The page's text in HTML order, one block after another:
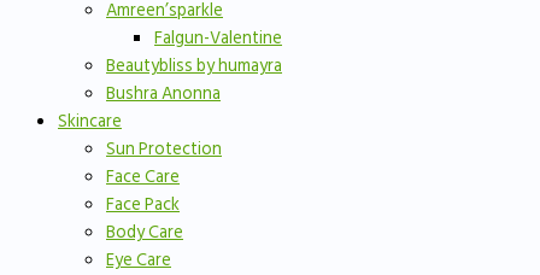
Amreen’sparkle
Falgun-Valentine
Beautybliss by humayra
Bushra Anonna
Skincare
Sun Protection
Face Care
Face Pack
Body Care
Eye Care